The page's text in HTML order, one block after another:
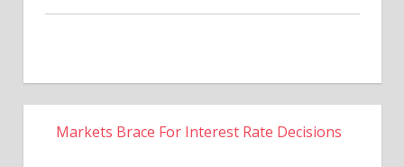
Markets Brace For Interest Rate Decisions